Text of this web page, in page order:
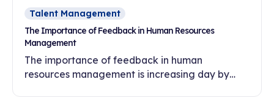
Talent Management
The Importance of Feedback in Human Resources
Management
The importance of feedback in human
resources management is increasing day by